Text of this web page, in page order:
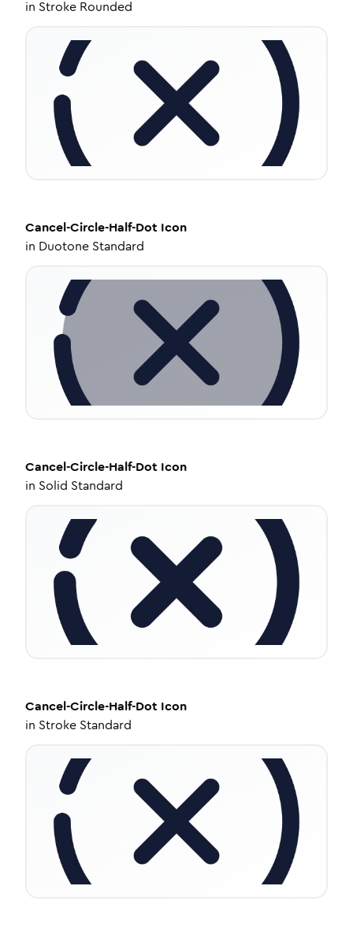
in Stroke Rounded
Cancel-Circle-Half-Dot Icon
in Duotone Standard
Cancel-Circle-Half-Dot Icon
in Solid Standard
Cancel-Circle-Half-Dot Icon
in Stroke Standard